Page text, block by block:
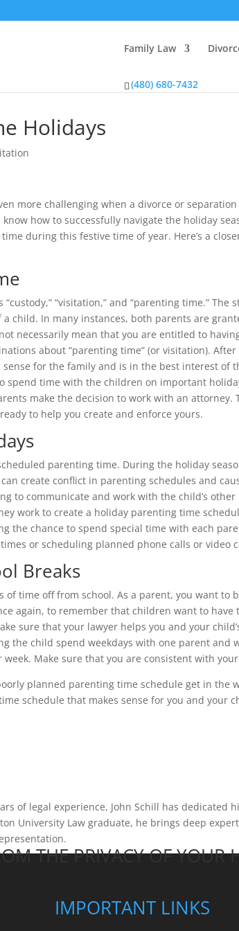
Family Law
(480) 680-7432
Holidays
more challenging when a divorce or
how to successfully navigate the holiday
during this festive time of year. Here’s a
“visitation,” and “parenting time.”
child. In many instances, both parents are
necessarily mean that you are entitled to
about “parenting time” (or visitation).
for the family and is in the best interest of
spend time with the children on important
make the decision to work with an
to help you create and enforce yours.
parenting time. During the holiday
create conflict in parenting schedules and
to communicate and work with the child’s
work to create a holiday parenting time
the chance to spend special time with each
or scheduling planned phone calls or video
Breaks
of time off from school. As a parent, you want
again, to remember that children want to
sure that your lawyer helps you and your
the child spend weekdays with one parent
Make sure that you are consistent with
planned parenting time schedule get in
schedule that makes sense for you and your
of legal experience, John Schill has dedicated
University Law graduate, he brings deep
THE PRIVACY OF YOUR
IMPORTANT LINKS